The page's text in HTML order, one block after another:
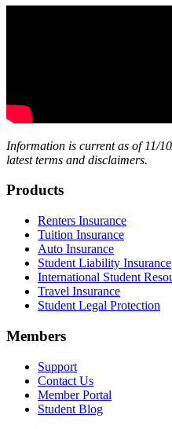
Information is current as of 11/
latest terms and disclaimers.
Footer
Products
Renters Insurance
Tuition Insurance
Auto Insurance
Student Liability Insurance
International Student
Travel Insurance
Student Legal Protection
Members
Support
Contact Us
Member Portal
Student Blog